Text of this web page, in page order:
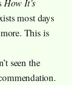
How It’s
most days
This is
seen the